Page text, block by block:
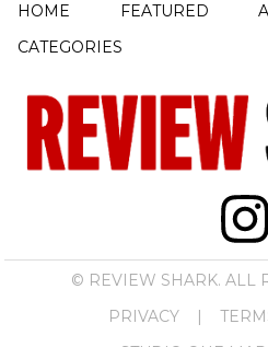
HOME FEATURED
CATEGORIES
© REVIEW SHARK. ALL
PRIVACY